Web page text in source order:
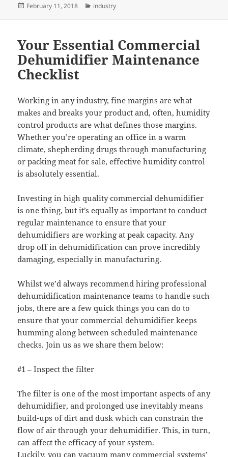
Posted
February 11, 2018 Categories
industry
Your Essential Commercial
Dehumidifier Maintenance
Checklist
Working in any industry, fine margins are what
makes and breaks your product and, often, humidity
control products are what defines those margins.
Whether you’re operating an office in a warm
climate, shepherding drugs through manufacturing
or packing meat for sale, effective humidity control
is absolutely essential.
Investing in high quality commercial dehumidifier
is one thing, but it’s equally as important to conduct
regular maintenance to ensure that your
dehumidifiers are working at peak capacity. Any
drop off in dehumidification can prove incredibly
damaging, especially in manufacturing.
Whilst we’d always recommend hiring professional
dehumidification maintenance teams to handle such
jobs, there are a few quick things you can do to
ensure that your commercial dehumidifier keeps
humming along between scheduled maintenance
checks. Join us as we share them below:
#1 – Inspect the filter
The filter is one of the most important aspects of any
dehumidifier, and prolonged use inevitably means
build-ups of dirt and dusk which can constrain the
flow of air through your dehumidifier. This, in turn,
can affect the efficacy of your system.
Luckily, you can vacuum many commercial systems’